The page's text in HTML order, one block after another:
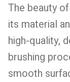
The beauty
its material
high-quality,
brushing
smooth